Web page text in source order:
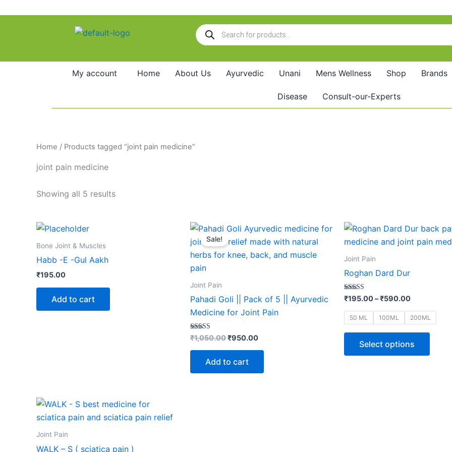
Products
search
My account Home About Us Ayurvedic Unani Mens Wellness Shop Brands
Disease Consult-our-Experts
Home / Products tagged “joint pain medicine”
joint pain medicine
Showing all 5 results
Bone Joint & Muscles
Habb -E -Gul Aakh
₹195.00
Add to cart
Sale!
Joint Pain
Pahadi Goli || Pack of 5 || Ayurvedic
Medicine for Joint Pain
Rated
5.00
out of 5
₹1,050.00
Original
price
was:
₹1,050.00.
₹950.00
Current
price
is:
₹950.00.
Add to cart
Joint Pain
Roghan Dard Dur
Rated
out of 5
₹195.00–₹590.00
Price
range:
₹195.00
50 ML 100ML 200ML
Select options
This
may
be
Joint Pain
WALK – S ( sciatica pain )